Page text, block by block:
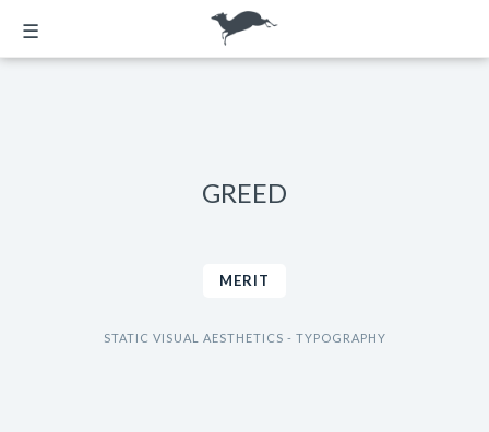
☰
GREED
MERIT
STATIC VISUAL AESTHETICS - TYPOGRAPHY